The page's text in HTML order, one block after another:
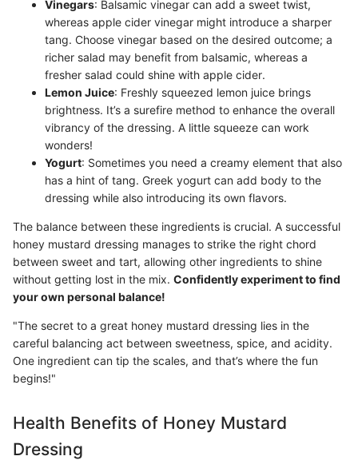
Vinegars: Balsamic vinegar can add a sweet twist,
whereas apple cider vinegar might introduce a sharper
tang. Choose vinegar based on the desired outcome; a
richer salad may benefit from balsamic, whereas a
fresher salad could shine with apple cider.
Lemon Juice: Freshly squeezed lemon juice brings
brightness. It’s a surefire method to enhance the overall
vibrancy of the dressing. A little squeeze can work
wonders!
Yogurt: Sometimes you need a creamy element that also
has a hint of tang. Greek yogurt can add body to the
dressing while also introducing its own flavors.
The balance between these ingredients is crucial. A successful
honey mustard dressing manages to strike the right chord
between sweet and tart, allowing other ingredients to shine
without getting lost in the mix. Confidently experiment to find
your own personal balance!
"The secret to a great honey mustard dressing lies in the
careful balancing act between sweetness, spice, and acidity.
One ingredient can tip the scales, and that’s where the fun
begins!"
Health Benefits of Honey Mustard
Dressing